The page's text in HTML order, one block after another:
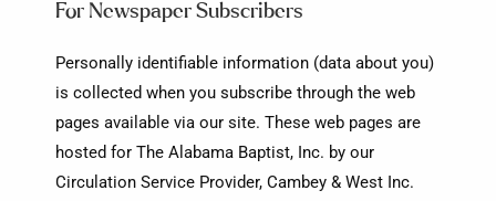
For Newspaper Subscribers
Personally identifiable information (data about you)
is collected when you subscribe through the web
pages available via our site. These web pages are
hosted for The Alabama Baptist, Inc. by our
Circulation Service Provider, Cambey & West Inc.